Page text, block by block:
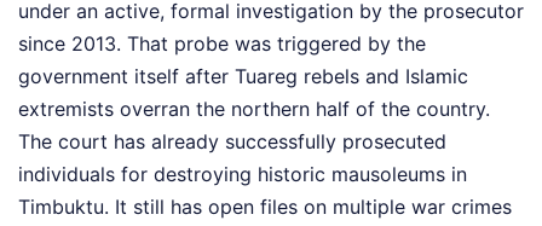
under an active, formal investigation by the prosecutor
since 2013. That probe was triggered by the
government itself after Tuareg rebels and Islamic
extremists overran the northern half of the country.
The court has already successfully prosecuted
individuals for destroying historic mausoleums in
Timbuktu. It still has open files on multiple war crimes